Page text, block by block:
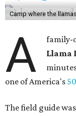
Camp where the
A
family-
Llama
one of America's
The field guide